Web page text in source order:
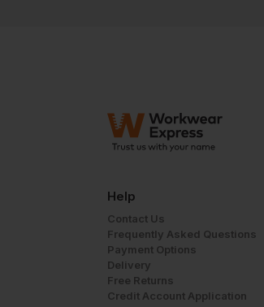
Help
Contact Us
Frequently Asked Questions
Payment Options
Delivery
Free Returns
Credit Account Application